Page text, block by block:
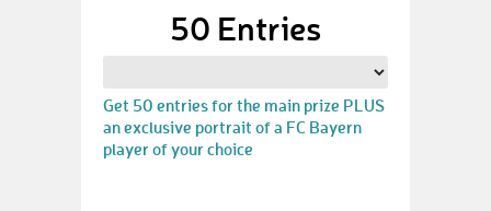
50 Entries
Get 50 entries for the main prize PLUS
an exclusive portrait of a FC Bayern
player of your choice